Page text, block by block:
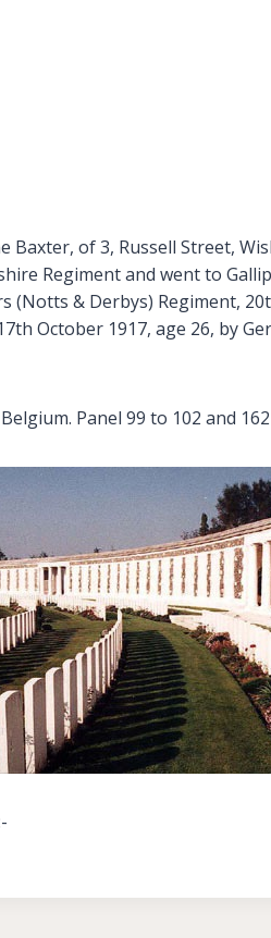
of 3, Russell Street,
Regiment and went to
& Derbys) Regiment,
October 1917, age 26, by
Panel 99 to 102 and